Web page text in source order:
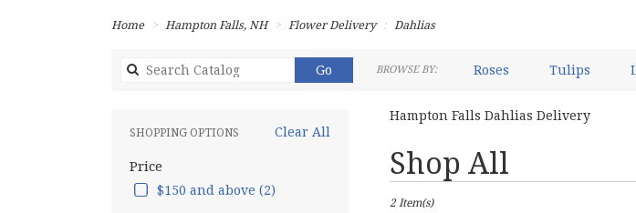
Home Hampton Falls, NH Flower Delivery Dahlias
Go
catalog
BROWSE BY: Roses Tulips
Iris Lilac
Clear All
SHOPPING OPTIONS
Price
$150 and above (2)
Hampton Falls Dahlias Delivery
Shop All
Best
Florists
Hampton
2 Item(s)